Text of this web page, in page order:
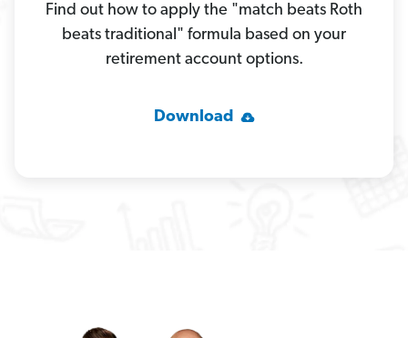
Find out how to apply the "match beats Roth
beats traditional" formula based on your
retirement account options.
Download